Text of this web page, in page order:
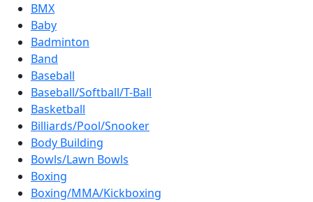
BMX
Baby
Badminton
Band
Baseball
Baseball/Softball/T-Ball
Basketball
Billiards/Pool/Snooker
Body Building
Bowls/Lawn Bowls
Boxing
Boxing/MMA/Kickboxing